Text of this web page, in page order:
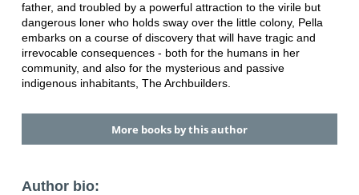
father, and troubled by a powerful attraction to the virile but
dangerous loner who holds sway over the little colony, Pella
embarks on a course of discovery that will have tragic and
irrevocable consequences - both for the humans in her
community, and also for the mysterious and passive
indigenous inhabitants, The Archbuilders.
More books by this author
Author bio: